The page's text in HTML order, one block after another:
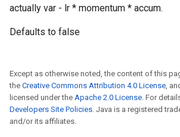
actually var - lr * momentum * accum.
Defaults to false
Except as otherwise noted, the content of this
the Creative Commons Attribution 4.0 License,
licensed under the Apache 2.0 License. For
Developers Site Policies. Java is a registered
and/or its affiliates.